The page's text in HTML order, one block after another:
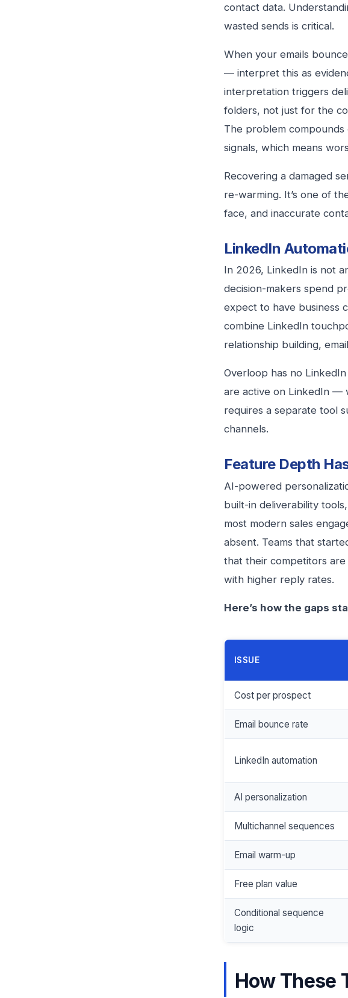
contact data.
wasted sends is critical.
When your emails
— interpret this as
interpretation triggers
folders, not just for the
The problem
signals, which means
Recovering a damaged
re-warming. It’s one of
face, and inaccurate
LinkedIn
In 2026, LinkedIn is not
decision-makers spend
expect to have business
combine LinkedIn
relationship building,
Overloop has no
are active on LinkedIn —
requires a separate tool
channels.
Feature Depth
AI-powered
built-in deliverability
most modern sales
absent. Teams that
that their competitors
with higher reply rates.
Here’s how the gaps
ISSUE
Cost per prospect
Email bounce rate
LinkedIn automation
AI personalization
Multichannel sequences
Email warm-up
Free plan value
Conditional sequence
logic
How These